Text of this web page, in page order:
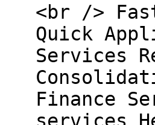
<br />
Quick
Services
Finance